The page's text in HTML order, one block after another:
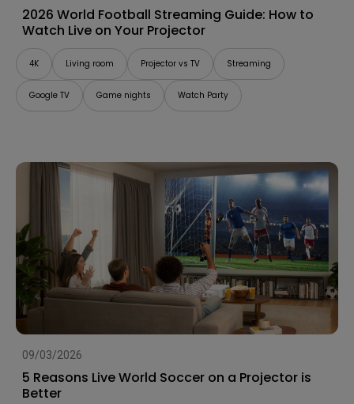
2026 World Football Streaming Guide: How to
Watch Live on Your Projector
4K Living room Projector vs TV Streaming
Google TV Game nights Watch Party
09/03/2026
5 Reasons Live World Soccer on a Projector is
Better